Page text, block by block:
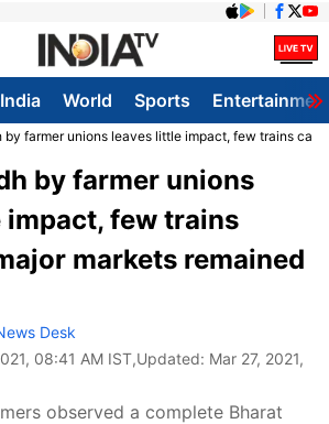
India World Sports
by farmer unions leaves little impact, few trains
by farmer unions
few trains
markets remained
Desk
08:41 AM IST,Updated: Mar 27, 2021,
observed a complete Bharat